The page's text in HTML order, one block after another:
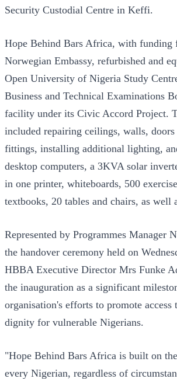
Security Custodial Centre in Keffi.
Hope Behind Bars Africa, with funding
Norwegian Embassy, refurbished and
Open University of Nigeria Study
Business and Technical Examinations
facility under its Civic Accord Project.
included repairing ceilings, walls, doors
fittings, installing additional lighting,
desktop computers, a 3KVA solar
in one printer, whiteboards, 500
textbooks, 20 tables and chairs, as well
Represented by Programmes Manager
the handover ceremony held on
HBBA Executive Director Mrs Funke
the inauguration as a significant
organisation's efforts to promote access
dignity for vulnerable Nigerians.
"Hope Behind Bars Africa is built on
every Nigerian, regardless of